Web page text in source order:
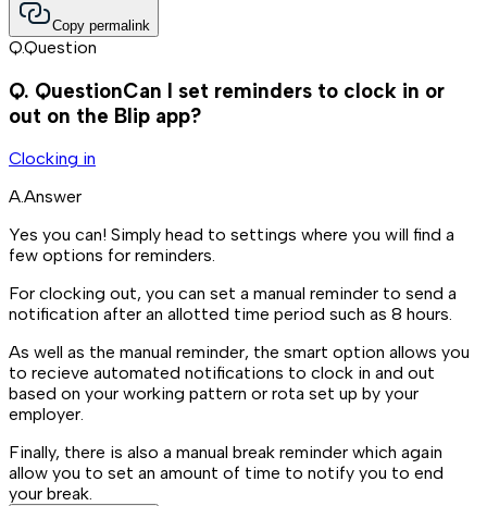
Copy permalink
Q.Question
Q. QuestionCan I set reminders to clock in or
out on the Blip app?
Clocking in
A.Answer
Yes you can! Simply head to settings where you will find a
few options for reminders.
For clocking out, you can set a manual reminder to send a
notification after an allotted time period such as 8 hours.
As well as the manual reminder, the smart option allows you
to recieve automated notifications to clock in and out
based on your working pattern or rota set up by your
employer.
Finally, there is also a manual break reminder which again
allow you to set an amount of time to notify you to end
your break.